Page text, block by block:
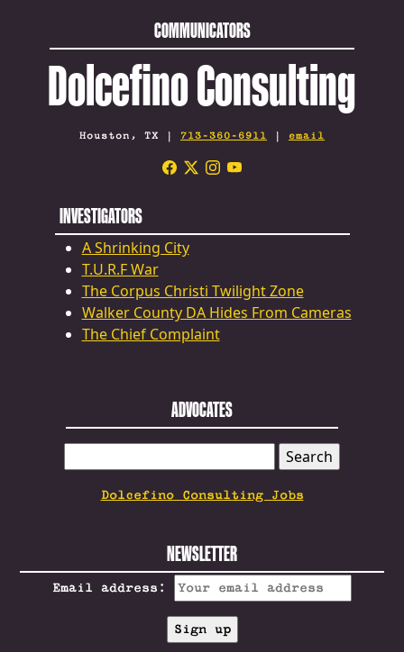
COMMUNICATORS
Dolcefino Consulting
Houston, TX | 713-360-6911 | email
INVESTIGATORS
A Shrinking City
T.U.R.F War
The Corpus Christi Twilight Zone
Walker County DA Hides From Cameras
The Chief Complaint
ADVOCATES
FOR:
Dolcefino Consulting Jobs
NEWSLETTER
Email address: